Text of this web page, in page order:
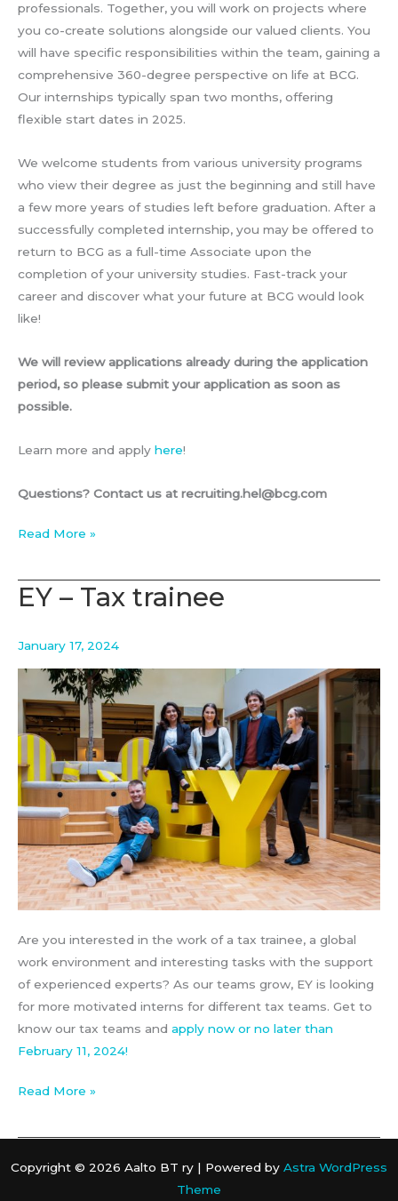
professionals. Together, you will work on projects where
you co-create solutions alongside our valued clients. You
will have specific responsibilities within the team, gaining a
comprehensive 360-degree perspective on life at BCG.
Our internships typically span two months, offering
flexible start dates in 2025.
We welcome students from various university programs
who view their degree as just the beginning and still have
a few more years of studies left before graduation. After a
successfully completed internship, you may be offered to
return to BCG as a full-time Associate upon the
completion of your university studies. Fast-track your
career and discover what your future at BCG would look
like!
We will review applications already during the application
period, so please submit your application as soon as
possible.
Learn more and apply here!
Questions? Contact us at recruiting.hel@bcg.com
BCG
Visiting
Associate
Read More »
EY – Tax trainee
January 17, 2024
Are you interested in the work of a tax trainee, a global
work environment and interesting tasks with the support
of experienced experts? As our teams grow, EY is looking
for more motivated interns for different tax teams. Get to
know our tax teams and apply now or no later than
February 11, 2024!
EY
Tax
Read More »
Copyright © 2026 Aalto BT ry | Powered by Astra WordPress
Theme